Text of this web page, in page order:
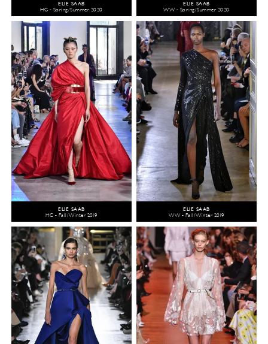
ELIE SAAB
HC - Spring/Summer 2020
ELIE SAAB
WW - Spring/Summer 2020
ELIE SAAB
HC - Fall/Winter 2019
ELIE SAAB
WW - Fall/Winter 2019